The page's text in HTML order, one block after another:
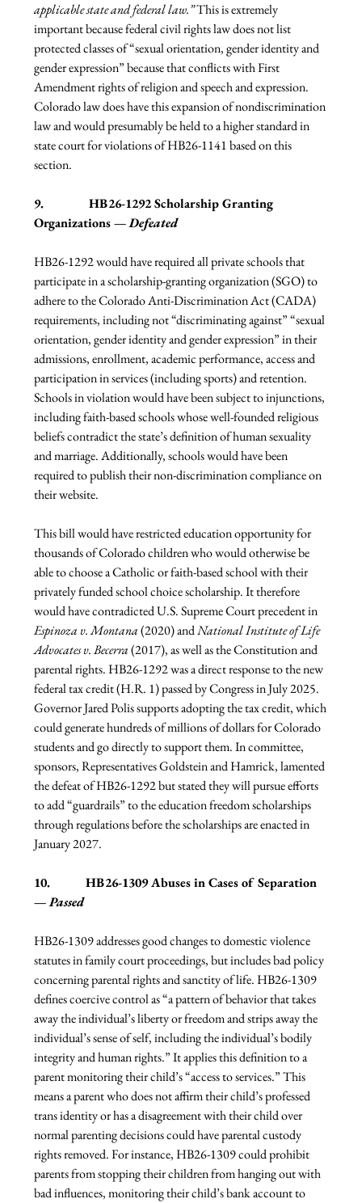
applicable state and federal law.” This is extremely
important because federal civil rights law does not list
protected classes of “sexual orientation, gender identity and
gender expression” because that conflicts with First
Amendment rights of religion and speech and expression.
Colorado law does have this expansion of nondiscrimination
law and would presumably be held to a higher standard in
state court for violations of HB26-1141 based on this
section.
9.              HB26-1292 Scholarship Granting
Organizations — Defeated
HB26-1292 would have required all private schools that
participate in a scholarship-granting organization (SGO) to
adhere to the Colorado Anti-Discrimination Act (CADA)
requirements, including not “discriminating against” “sexual
orientation, gender identity and gender expression” in their
admissions, enrollment, academic performance, access and
participation in services (including sports) and retention.
Schools in violation would have been subject to injunctions,
including faith-based schools whose well-founded religious
beliefs contradict the state’s definition of human sexuality
and marriage. Additionally, schools would have been
required to publish their non-discrimination compliance on
their website.
This bill would have restricted education opportunity for
thousands of Colorado children who would otherwise be
able to choose a Catholic or faith-based school with their
privately funded school choice scholarship. It therefore
would have contradicted U.S. Supreme Court precedent in
Espinoza v. Montana (2020) and National Institute of Life
Advocates v. Becerra (2017), as well as the Constitution and
parental rights. HB26-1292 was a direct response to the new
federal tax credit (H.R. 1) passed by Congress in July 2025.
Governor Jared Polis supports adopting the tax credit, which
could generate hundreds of millions of dollars for Colorado
students and go directly to support them. In committee,
sponsors, Representatives Goldstein and Hamrick, lamented
the defeat of HB26-1292 but stated they will pursue efforts
to add “guardrails” to the education freedom scholarships
through regulations before the scholarships are enacted in
January 2027.
10.           HB26-1309 Abuses in Cases of Separation
— Passed
HB26-1309 addresses good changes to domestic violence
statutes in family court proceedings, but includes bad policy
concerning parental rights and sanctity of life. HB26-1309
defines coercive control as “a pattern of behavior that takes
away the individual’s liberty or freedom and strips away the
individual’s sense of self, including the individual’s bodily
integrity and human rights.” It applies this definition to a
parent monitoring their child’s “access to services.” This
means a parent who does not affirm their child’s professed
trans identity or has a disagreement with their child over
normal parenting decisions could have parental custody
rights removed. For instance, HB26-1309 could prohibit
parents from stopping their children from hanging out with
bad influences, monitoring their child’s bank account to